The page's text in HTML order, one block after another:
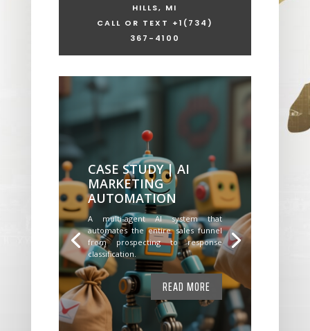
HILLS, MI
CALL OR TEXT +1 (734)
367-4100
CASE STUDY | AI
MARKETING
AUTOMATION
A multi-agent AI system that
automates the entire sales funnel
from prospecting to response
classification.
READ MORE